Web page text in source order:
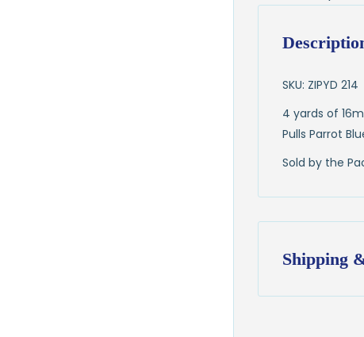
SKU: ZIPYD 214
4 yards of
Pulls Parrot
Sold by the
Shipping
Shipping: